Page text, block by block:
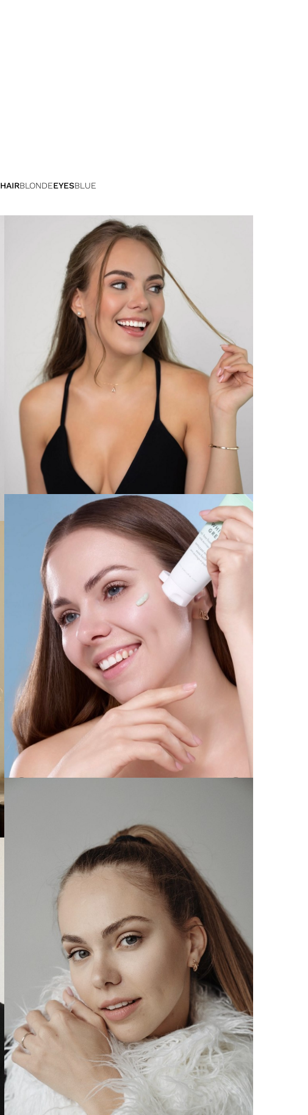
HAIRBLONDEEYESBLUE